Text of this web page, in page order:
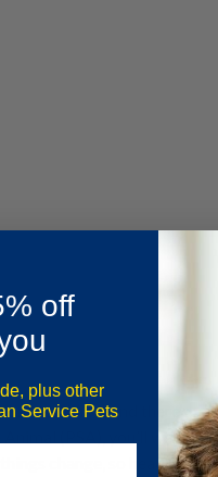
to quirky, and there’s
(PSA), you’ll want to
change, so head over
off
plus other
Service Pets